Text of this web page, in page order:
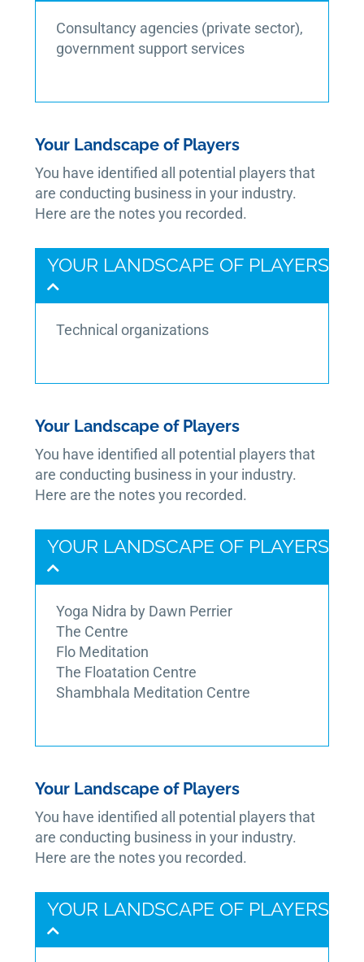
Consultancy agencies (private sector),
government support services
Your Landscape of Players
You have identified all potential players that
are conducting business in your industry.
Here are the notes you recorded.
YOUR LANDSCAPE OF PLAYERS
Technical organizations
Your Landscape of Players
You have identified all potential players that
are conducting business in your industry.
Here are the notes you recorded.
YOUR LANDSCAPE OF PLAYERS
Yoga Nidra by Dawn Perrier
The Centre
Flo Meditation
The Floatation Centre
Shambhala Meditation Centre
Your Landscape of Players
You have identified all potential players that
are conducting business in your industry.
Here are the notes you recorded.
YOUR LANDSCAPE OF PLAYERS